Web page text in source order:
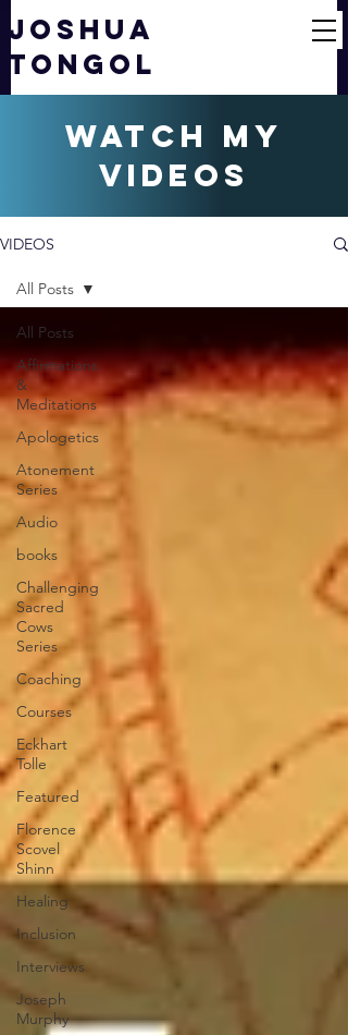
JOSHUA
TONGOL
watch my
videos
VIDEOS
All Posts
Affirmations
&
Meditations
Apologetics
Atonement
Series
Audio
books
Challenging
Sacred
Cows
Series
Coaching
Courses
Eckhart
Tolle
Featured
Florence
Scovel
Shinn
Healing
Inclusion
Interviews
Joseph
Murphy
All Posts